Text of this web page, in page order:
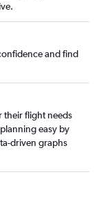
and find
their flight needs
easy by
driven graphs